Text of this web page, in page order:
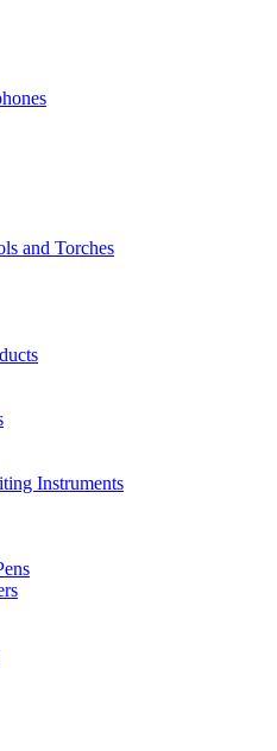
and Torches
Instruments